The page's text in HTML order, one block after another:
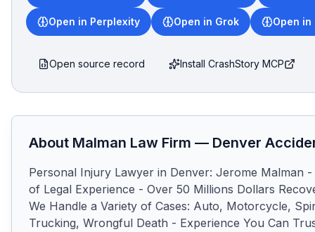
Open in Perplexity Open in Grok Open in
Open source record Install CrashStory MCP
About Malman Law Firm — Denver
Personal Injury Lawyer in Denver: Jerome Malman
of Legal Experience - Over 50 Millions Dollars
We Handle a Variety of Cases: Auto, Motorcycle,
Trucking, Wrongful Death - Experience You Can